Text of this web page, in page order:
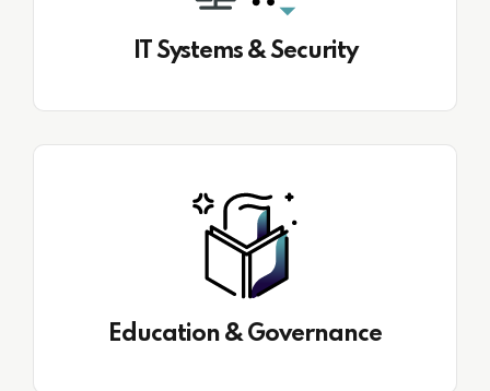
IT Systems & Security
Education & Governance